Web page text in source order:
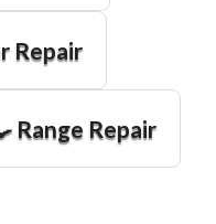
Repair
Range Repair